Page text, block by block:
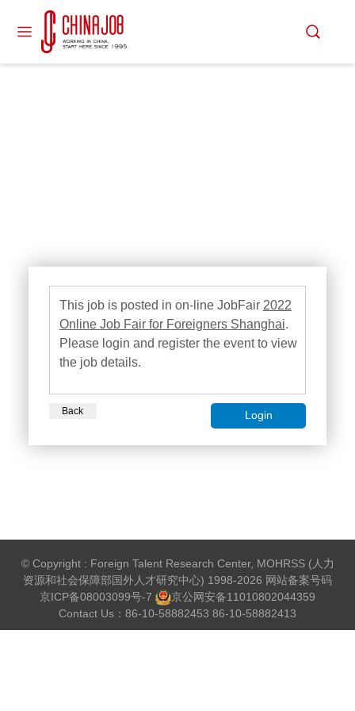
This job is posted in on-line JobFair 2022
Online Job Fair for Foreigners Shanghai.
Please login and register the event to view
the job details.
Back Login
© Copyright : Foreign Talent Research Center, MOHRSS (人力
资源和社会保障部国外人才研究中心) 1998-2026 网站备案号码
京ICP备08003099号-7
京公网安备11010802044359
Contact Us：86-10-58882453 86-10-58882413